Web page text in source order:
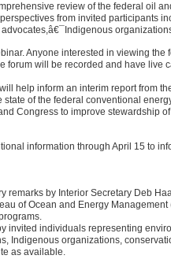
review of the federal oil
from invited participants
Anyone interested in viewing the
forum will be recorded and have live
help inform an interim report from
of the federal conventional
Congress to improve stewardship
information through April 15 to
remarks by Interior Secretary Deb
of Ocean and Energy
invited individuals representing
Indigenous organizations,
as available.